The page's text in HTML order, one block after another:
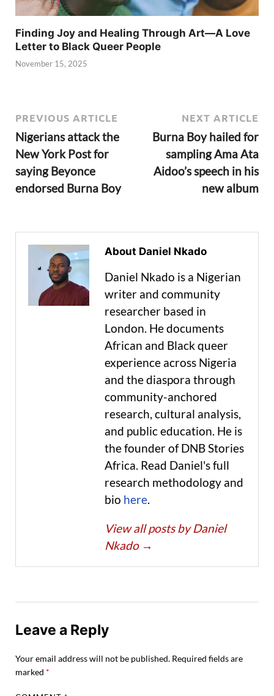
Finding Joy and Healing Through Art—A Love
Letter to Black Queer People
November 15, 2025
PREVIOUS ARTICLE
Nigerians attack the
New York Post for
saying Beyonce
endorsed Burna Boy
NEXT ARTICLE
Burna Boy hailed for
sampling Ama Ata
Aidoo’s speech in his
new album
About Daniel Nkado
Daniel Nkado is a Nigerian
writer and community
researcher based in
London. He documents
African and Black queer
experience across Nigeria
and the diaspora through
community-anchored
research, cultural analysis,
and public education. He is
the founder of DNB Stories
Africa. Read Daniel's full
research methodology and
bio here.
View all posts by Daniel
Nkado →
Leave a Reply
Your email address will not be published. Required fields are
marked *